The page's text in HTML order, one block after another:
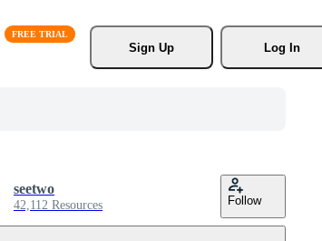
Sign Up
Log In
seetwo
42,112 Resources Follow